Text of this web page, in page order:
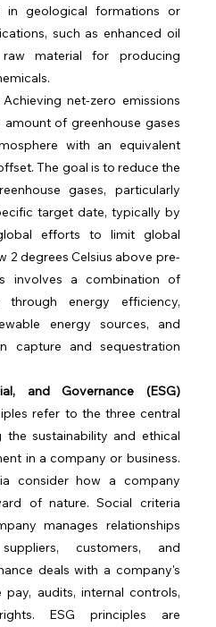
in geological formations or
such as enhanced oil
material for producing
Achieving net-zero emissions
of greenhouse gases
with an equivalent
The goal is to reduce the
gases, particularly
target date, typically by
efforts to limit global
2 degrees Celsius above pre-
involves a combination of
through energy efficiency,
energy sources, and
capture and sequestration
and Governance (ESG)
refer to the three central
the sustainability and ethical
in a company or business.
consider how a company
of nature. Social criteria
manages relationships
customers, and
deals with a company's
pay, audits, internal controls,
ESG principles are